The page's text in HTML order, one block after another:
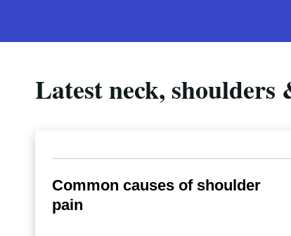
Latest neck, shoulders
Common causes of shoulder
pain